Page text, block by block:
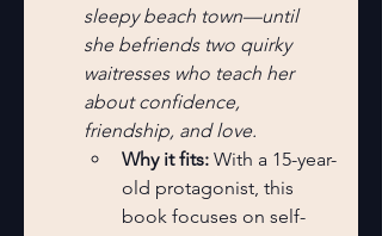
sleepy beach town—until
she befriends two quirky
waitresses who teach her
about confidence,
friendship, and love.
Why it fits: With a 15-year-
old protagonist, this
book focuses on self-